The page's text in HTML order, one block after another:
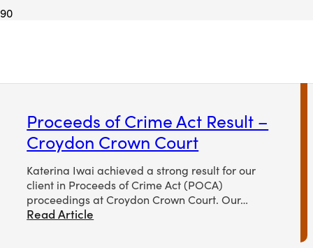
Proceeds of Crime Act Result –
Croydon Crown Court
Katerina Iwai achieved a strong result for our
client in Proceeds of Crime Act (POCA)
proceedings at Croydon Crown Court. Our…
Read Article